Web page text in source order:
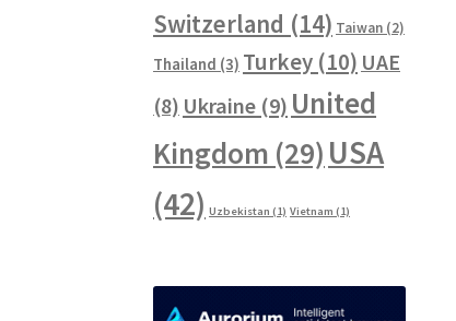
Switzerland (14) Taiwan (2)
Thailand (3) Turkey (10) UAE
(8) Ukraine (9) United
Kingdom (29) USA
(42) Uzbekistan (1) Vietnam (1)